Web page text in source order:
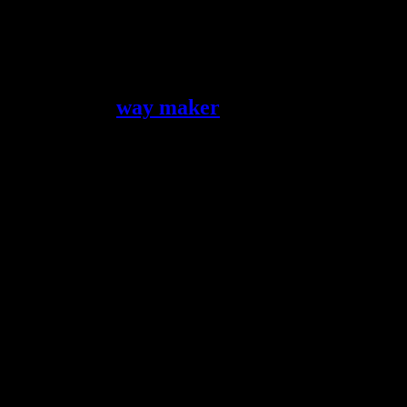
way maker